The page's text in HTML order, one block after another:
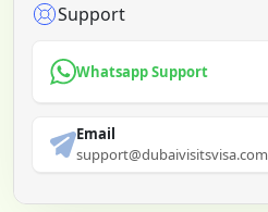
Support
Whatsapp Support
Email
support@dubaivisitsvisa.com